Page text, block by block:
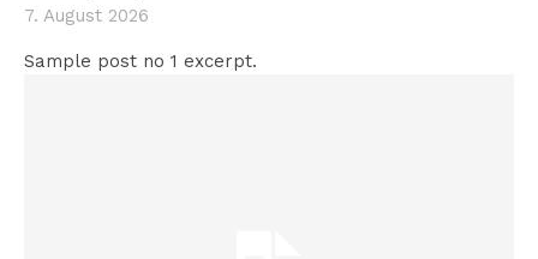
7. August 2026
Sample post no 1 excerpt.